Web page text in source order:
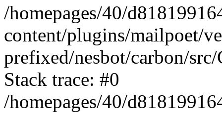
/homepages/40/
content/plugins/mailpoet/
prefixed/nesbot/carbon/
Stack trace: #0
/homepages/40/